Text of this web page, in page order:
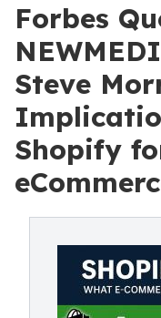
Forbes
Steve
Shopify